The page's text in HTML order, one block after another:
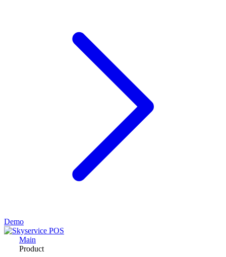
Demo
Main
Product